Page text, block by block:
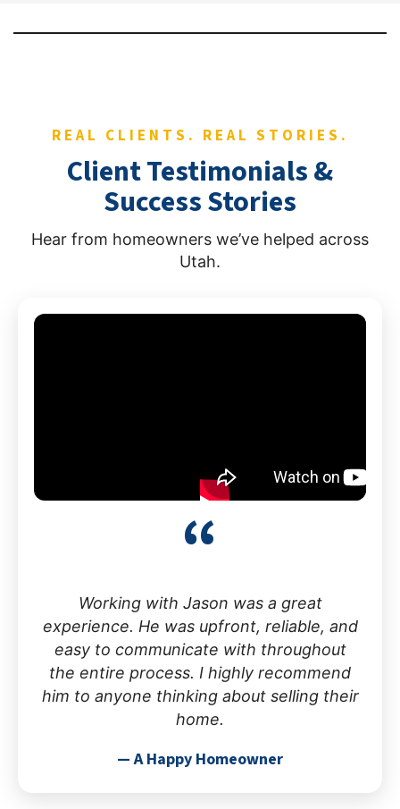
REAL CLIENTS. REAL STORIES.
Client Testimonials &
Success Stories
Hear from homeowners we’ve helped across
Utah.
“
Working with Jason was a great
experience. He was upfront, reliable, and
easy to communicate with throughout
the entire process. I highly recommend
him to anyone thinking about selling their
home.
— A Happy Homeowner